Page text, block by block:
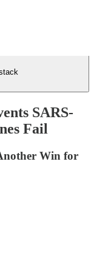
SARS-
Fail
Win for